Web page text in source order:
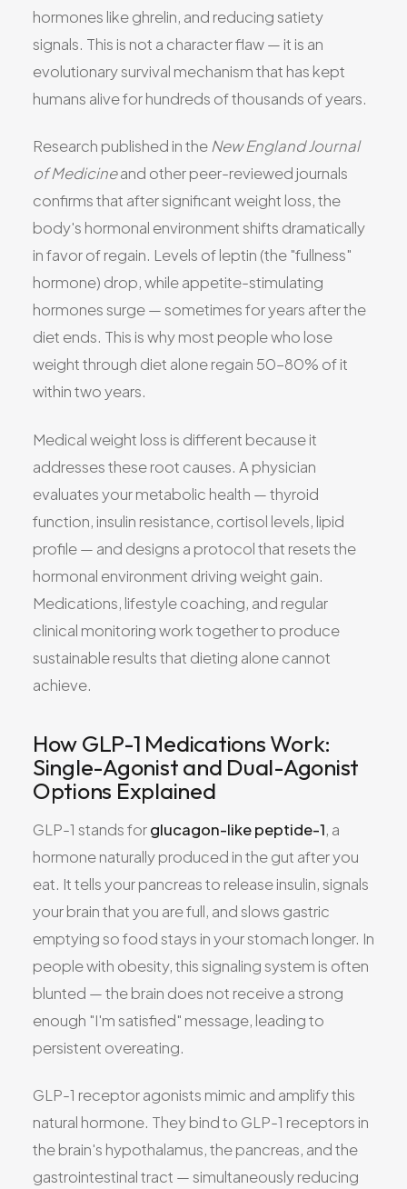
hormones like ghrelin, and reducing satiety
signals. This is not a character flaw — it is an
evolutionary survival mechanism that has kept
humans alive for hundreds of thousands of years.
Research published in the New England Journal
of Medicineand other peer-reviewed journals
confirms that after significant weight loss, the
body's hormonal environment shifts dramatically
in favor of regain. Levels of leptin (the "fullness"
hormone) drop, while appetite-stimulating
hormones surge — sometimes for years after the
diet ends. This is why most people who lose
weight through diet alone regain 50–80% of it
within two years.
Medical weight loss is different because it
addresses these root causes. A physician
evaluates your metabolic health — thyroid
function, insulin resistance, cortisol levels, lipid
profile — and designs a protocol that resets the
hormonal environment driving weight gain.
Medications, lifestyle coaching, and regular
clinical monitoring work together to produce
sustainable results that dieting alone cannot
achieve.
How GLP-1 Medications Work:
Single-Agonist and Dual-Agonist
Options Explained
GLP-1 stands forglucagon-like peptide-1, a
hormone naturally produced in the gut after you
eat. It tells your pancreas to release insulin, signals
your brain that you are full, and slows gastric
emptying so food stays in your stomach longer. In
people with obesity, this signaling system is often
blunted — the brain does not receive a strong
enough "I'm satisfied" message, leading to
persistent overeating.
GLP-1 receptor agonists mimic and amplify this
natural hormone. They bind to GLP-1 receptors in
the brain's hypothalamus, the pancreas, and the
gastrointestinal tract — simultaneously reducing